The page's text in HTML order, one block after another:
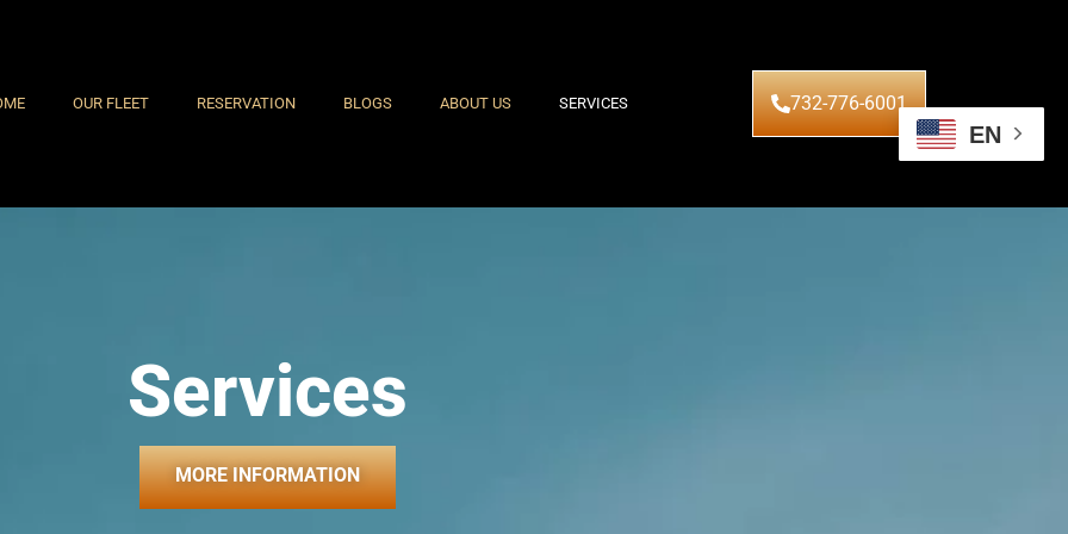
OUR FLEET RESERVATION BLOGS ABOUT US SERVICES 732-776-6001
Services
MORE INFORMATION
EN